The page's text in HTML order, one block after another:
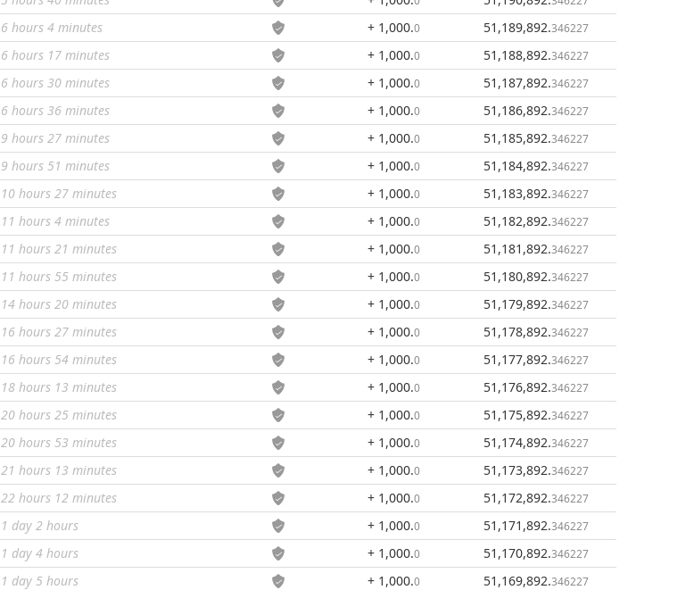
...
6 hours 4 minutes + 1,000.0 51,189,892.346227
...
6 hours 17 minutes + 1,000.0 51,188,892.346227
...
6 hours 30 minutes + 1,000.0 51,187,892.346227
...
6 hours 36 minutes + 1,000.0 51,186,892.346227
...
9 hours 27 minutes + 1,000.0 51,185,892.346227
...
9 hours 51 minutes + 1,000.0 51,184,892.346227
...
10 hours 27 minutes + 1,000.0 51,183,892.346227
...
11 hours 4 minutes + 1,000.0 51,182,892.346227
...
11 hours 21 minutes + 1,000.0 51,181,892.346227
...
11 hours 55 minutes + 1,000.0 51,180,892.346227
...
14 hours 20 minutes + 1,000.0 51,179,892.346227
...
16 hours 27 minutes + 1,000.0 51,178,892.346227
...
16 hours 54 minutes + 1,000.0 51,177,892.346227
...
18 hours 13 minutes + 1,000.0 51,176,892.346227
...
20 hours 25 minutes + 1,000.0 51,175,892.346227
...
20 hours 53 minutes + 1,000.0 51,174,892.346227
...
21 hours 13 minutes + 1,000.0 51,173,892.346227
...
22 hours 12 minutes + 1,000.0 51,172,892.346227
...
1 day 2 hours + 1,000.0 51,171,892.346227
...
1 day 4 hours + 1,000.0 51,170,892.346227
...
1 day 5 hours + 1,000.0 51,169,892.346227